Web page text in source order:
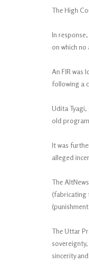
The High
In
on which no
An FIR was
following a
Udita
old
It was
alleged
The
(fabricating
The Uttar
sincerity